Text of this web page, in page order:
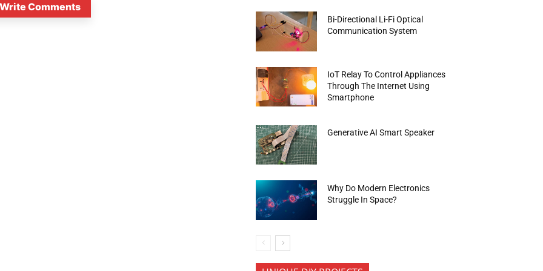
Comments
Bi-Directional Li-Fi Optical
Communication System
IoT Relay To Control Appliances
Through The Internet Using
Smartphone
Generative AI Smart Speaker
Why Do Modern Electronics
Struggle In Space?